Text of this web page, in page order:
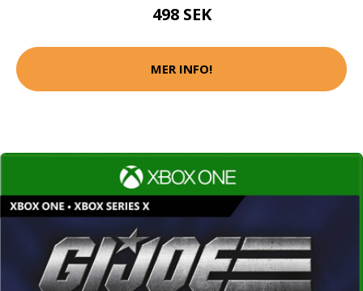
498 SEK
MER INFO!